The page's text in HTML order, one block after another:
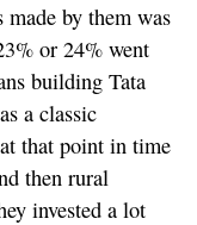
by them was
or 24% went
building Tata
a classic
that point in time
then rural
invested a lot